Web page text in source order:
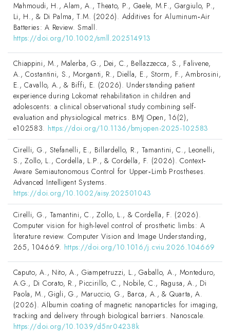
Mahmoudi, H., Alam, A., Theato, P., Gaele, M.F., Gargiulo, P.,
Li, H., & Di Palma, T.M. (2026). Additives for Aluminum‐Air
Batteries: A Review. Small.
https://doi.org/10.1002/smll.202514913
Chiappini, M., Malerba, G., Dei, C., Bellazzecca, S., Falivene,
A., Costantini, S., Morganti, R., Diella, E., Storm, F., Ambrosini,
E., Cavallo, A., & Biffi, E. (2026). Understanding patient
experience during Lokomat rehabilitation in children and
adolescents: a clinical observational study combining self-
evaluation and physiological metrics. BMJ Open, 16(2),
e102583. https://doi.org/10.1136/bmjopen-2025-102583
Cirelli, G., Stefanelli, E., Billardello, R., Tamantini, C., Leonelli,
S., Zollo, L., Cordella, L.P., & Cordella, F. (2026). Context‐
Aware Semiautonomous Control for Upper‐Limb Prostheses.
Advanced Intelligent Systems.
https://doi.org/10.1002/aisy.202501043
Cirelli, G., Tamantini, C., Zollo, L., & Cordella, F. (2026).
Computer vision for high-level control of prosthetic limbs: A
literature review. Computer Vision and Image Understanding,
265, 104669. https://doi.org/10.1016/j.cviu.2026.104669
Caputo, A., Nito, A., Giampetruzzi, L., Gaballo, A., Monteduro,
A.G., Di Corato, R., Piccirillo, C., Nobile, C., Ragusa, A., Di
Paola, M., Gigli, G., Maruccio, G., Barca, A., & Quarta, A.
(2026). Albumin coating of magnetic nanoparticles for imaging,
tracking and delivery through biological barriers. Nanoscale.
https://doi.org/10.1039/d5nr04238k